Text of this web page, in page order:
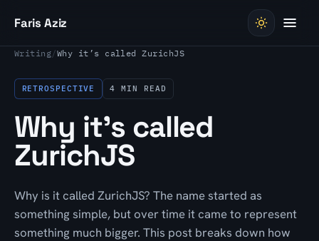
Faris Aziz
Writing/Why it’s called ZurichJS
RETROSPECTIVE 4 MIN READ
Why it’s called
ZurichJS
Why is it called ZurichJS? The name started as
something simple, but over time it came to represent
something much bigger. This post breaks down how